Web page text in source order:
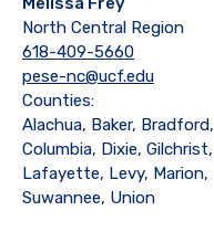
North Central Region
618-409-5660
pese-nc@ucf.edu
Counties:
Alachua, Baker, Bradford,
Columbia, Dixie, Gilchrist,
Lafayette, Levy, Marion,
Suwannee, Union